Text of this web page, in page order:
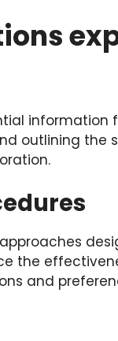
information
outlining the
the
and